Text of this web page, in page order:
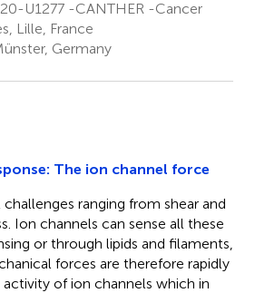
U1277 -CANTHER -Cancer
Lille, France
Germany
The ion channel force
ranging from shear and
Ion channels can sense all these
or through lipids and filaments,
forces are therefore rapidly
of ion channels which in